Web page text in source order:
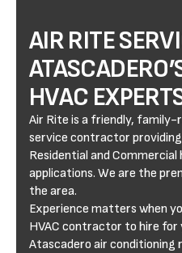
AIR RITE
HVAC
Air Rite is a friendly,
service contractor
Residential and Commercial
applications. We are the
the area.
Experience matters when
HVAC contractor to hire for
Atascadero air conditioning